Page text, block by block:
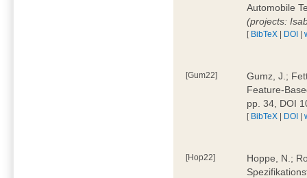
Automobile
(projects:
[ BibTeX | DOI |
[Gum22]
Gumz, J.;
Feature-
pp. 34, DOI
[ BibTeX | DOI |
[Hop22]
Hoppe, N.;